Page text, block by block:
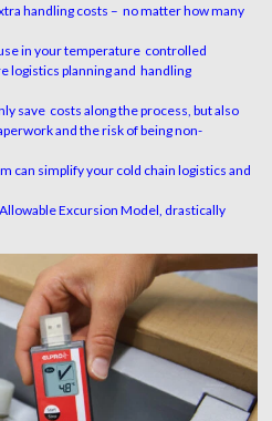
handling costs – no matter how many
in your temperature controlled
logistics planning and handling
save costs along the process, but also
and the risk of being non-
can simplify your cold chain logistics and
Excursion Model, drastically